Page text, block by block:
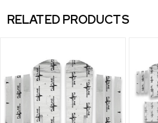
RELATED PRODUCTS